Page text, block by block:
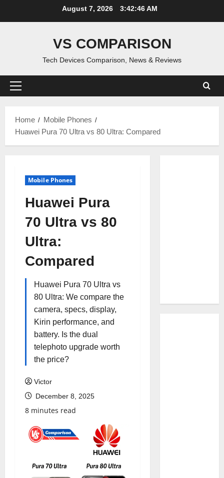
August 7, 2026 3:42:47 AM
VS COMPARISON
Tech Devices Comparison, News & Reviews
Primary
Home
Mobile Phones
Huawei Pura 70 Ultra vs 80 Ultra: Compared
Mobile Phones
Huawei Pura
70 Ultra vs 80
Ultra:
Compared
Huawei Pura 70 Ultra vs
80 Ultra: We compare the
camera, specs, display,
Kirin performance, and
battery. Is the dual
telephoto upgrade worth
the price?
Victor
December 8, 2025
8 minutes read